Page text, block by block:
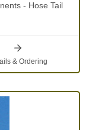
- Hose Tail
& Ordering